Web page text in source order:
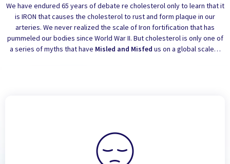
We have endured 65 years of debate re cholesterol only to learn that it
is IRON that causes the cholesterol to rust and form plaque in our
arteries. We never realized the scale of Iron fortification that has
pummeled our bodies since World War II. But cholesterol is only one of
a series of myths that have Misled and Misfed us on a global scale…
Fatigue